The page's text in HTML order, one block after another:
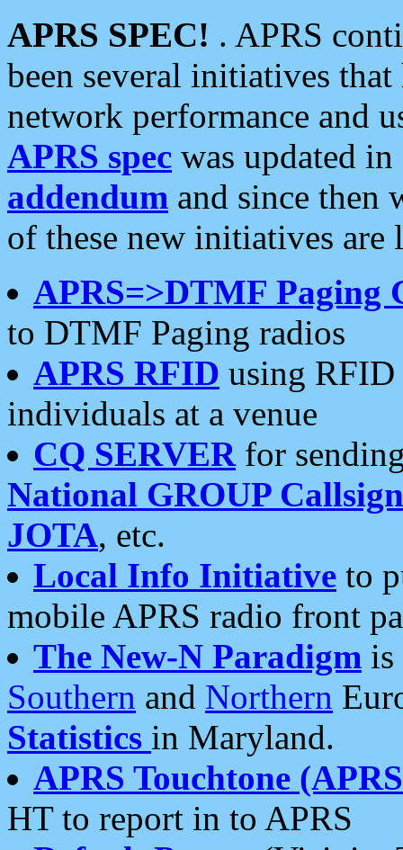
APRS SPEC! . APRS
been several initiatives
network performance and
APRS spec was updated
addendum and since then
of these new initiatives are
APRS=>DTMF Paging
to DTMF Paging radios
APRS RFID using RFID
individuals at a venue
CQ SERVERfor
National GROUP
JOTA, etc.
Local Info Initiative to
mobile APRS radio front
The New-N Paradigm is
Southern and Northern
Statistics in Maryland.
APRS Touchtone
HT to report in to APRS